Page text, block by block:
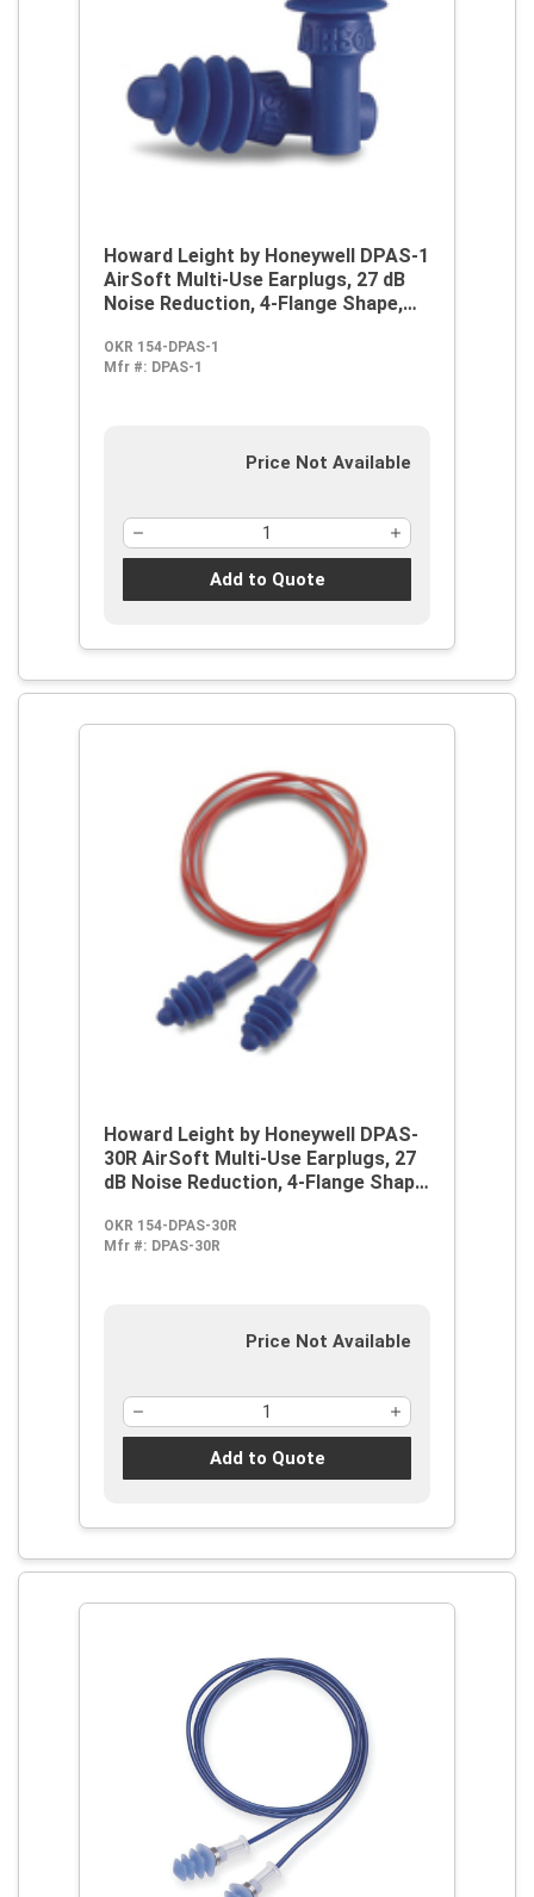
Howard Leight by Honeywell DPAS-1
AirSoft Multi-Use Earplugs, 27 dB
Noise Reduction, 4-Flange Shape,
S12.6/1997, ANSI S3.19-1974, EN
352-2:1993, Z94.2-1994, Reusable,
OKR 154-DPAS-1
Mfr #: DPAS-1
Price Not Available
Add to Quote
Howard Leight by Honeywell DPAS-
30R AirSoft Multi-Use Earplugs, 27
dB Noise Reduction, 4-Flange Shape,
S12.6/1997, ANSI S3.19-1974, EN
352-2:1993, Z94.2-1994, Reusable,
OKR 154-DPAS-30R
Mfr #: DPAS-30R
Price Not Available
Add to Quote